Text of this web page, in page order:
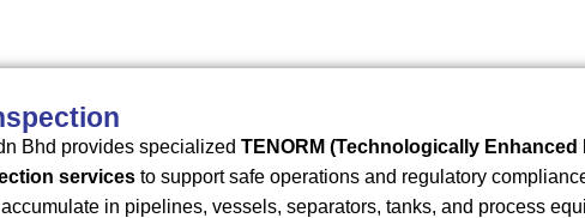
Bhd provides specialized TENORM (Technologically
servicesto support safe operations and regulatory
in pipelines, vessels, separators, tanks, and process